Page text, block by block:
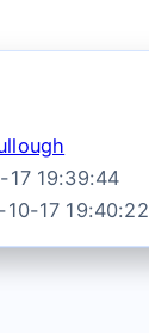
17 19:39:44
10-17 19:40:22